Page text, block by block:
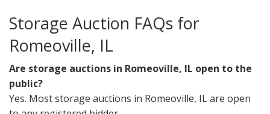
Storage Auction FAQs for
Romeoville, IL
Are storage auctions in Romeoville, IL open to the
public?
Yes. Most storage auctions in Romeoville, IL are open